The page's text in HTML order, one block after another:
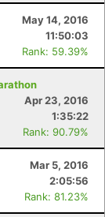
May 14, 2016
11:50:03
Rank: 59.39%
Apr 23, 2016
1:35:22
Rank: 90.79%
Mar 5, 2016
2:05:56
Rank: 81.23%